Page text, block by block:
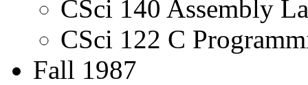
CSci 140 Assembly
CSci 122 C
Fall 1987